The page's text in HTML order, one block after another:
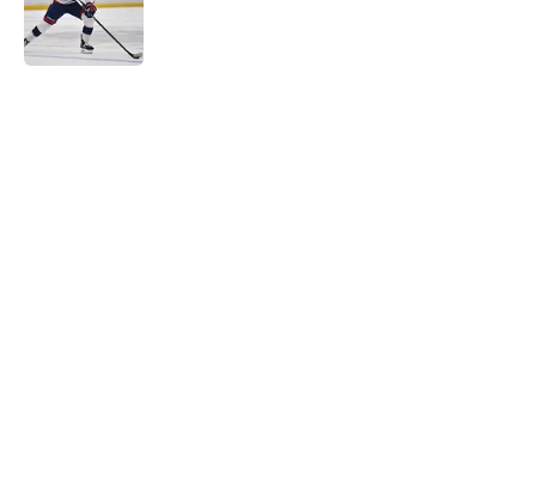
Published by on Invalid Date